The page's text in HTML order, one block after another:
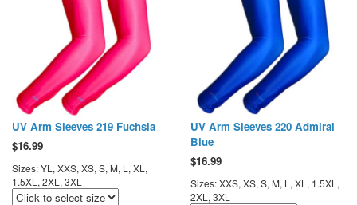
UV Arm Sleeves 219 Fuchsia
$16.99
Sizes: YL, XXS, XS, S, M, L, XL,
1.5XL, 2XL, 3XL
UV Arm Sleeves 220 Admiral
Blue
$16.99
Sizes: XXS, XS, S, M, L, XL, 1.5XL,
2XL, 3XL